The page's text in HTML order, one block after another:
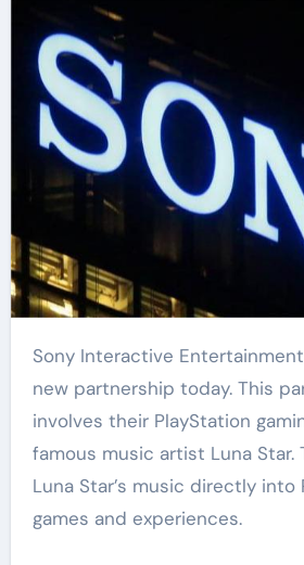
Sony Interactive Entertainment announced a
new partnership today. This
involves their PlayStation
famous music artist Luna Star.
Luna Star’s music directly into
games and experiences.